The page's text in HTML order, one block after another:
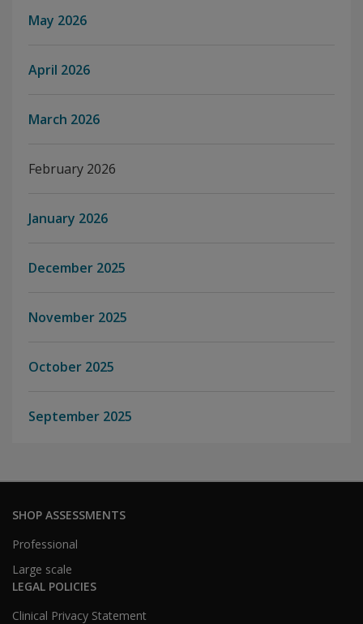
May 2026
April 2026
March 2026
February 2026
January 2026
December 2025
November 2025
October 2025
September 2025
SHOP ASSESSMENTS
Professional
Large scale
LEGAL POLICIES
Clinical Privacy Statement